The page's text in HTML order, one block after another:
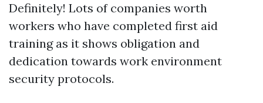
Definitely! Lots of companies worth
workers who have completed first aid
training as it shows obligation and
dedication towards work environment
security protocols.